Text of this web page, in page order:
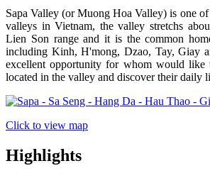
Sapa Valley (or Muong Hoa Valley) is one
valleys in Vietnam, the valley stretchs
Lien Son range and it is the common
including Kinh, H'mong, Dzao, Tay, Giay
excellent opportunity for whom would like
located in the valley and discover their daily
Click to view map
Highlights